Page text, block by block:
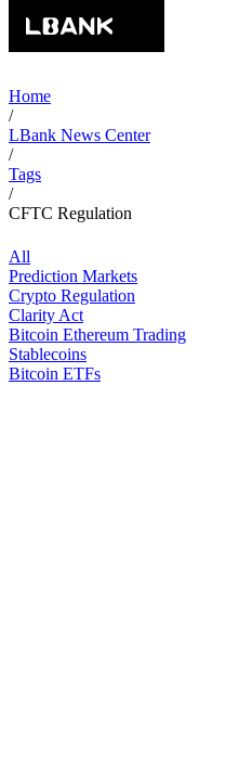
Home
/
LBank News Center
/
Tags
/
CFTC Regulation
All
Prediction Markets
Crypto Regulation
Clarity Act
Bitcoin Ethereum Trading
Stablecoins
Bitcoin ETFs